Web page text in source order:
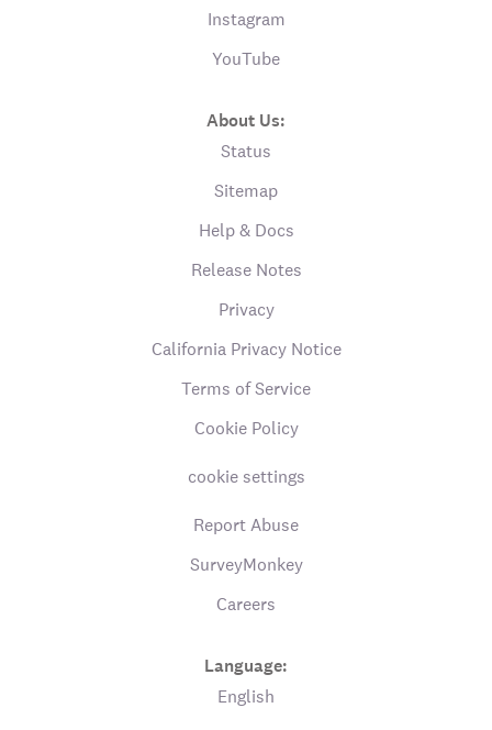
Instagram
YouTube
About Us:
Status
Sitemap
Help & Docs
Release Notes
Privacy
California Privacy Notice
Terms of Service
Cookie Policy
cookie settings
Report Abuse
SurveyMonkey
Careers
Language:
English